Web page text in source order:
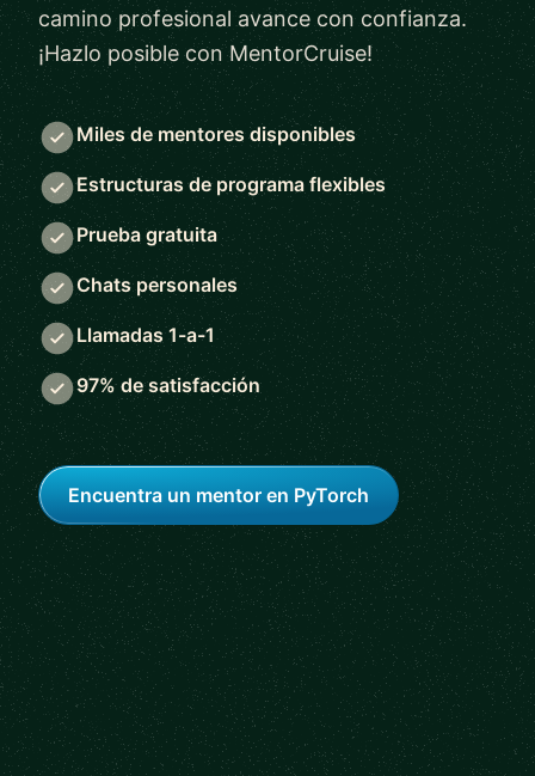
camino profesional avance con confianza.
¡Hazlo posible con MentorCruise!
Miles de mentores disponibles
Estructuras de programa flexibles
Prueba gratuita
Chats personales
Llamadas 1-a-1
97% de satisfacción
Encuentra un mentor en PyTorch